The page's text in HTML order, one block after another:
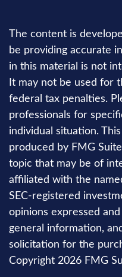
The content is
be providing accurate
in this material is not
It may not be used for
federal tax penalties.
professionals for
individual situation.
produced by FMG
topic that may be of
affiliated with the
SEC-registered
opinions expressed
general information,
solicitation for the
Copyright 2026 FMG